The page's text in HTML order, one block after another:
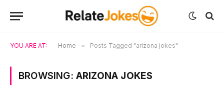
YOU ARE AT: Home » Posts Tagged "arizona jokes"
BROWSING: ARIZONA JOKES